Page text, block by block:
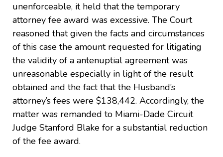
unenforceable, it held that the temporary
attorney fee award was excessive. The Court
reasoned that given the facts and circumstances
of this case the amount requested for litigating
the validity of a antenuptial agreement was
unreasonable especially in light of the result
obtained and the fact that the Husband’s
attorney’s fees were $138,442. Accordingly, the
matter was remanded to Miami-Dade Circuit
Judge Stanford Blake for a substantial reduction
of the fee award.